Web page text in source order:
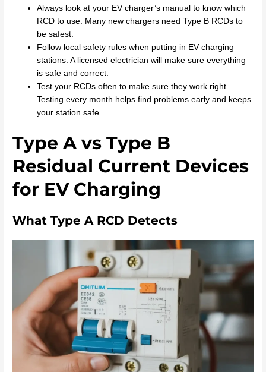
Always look at your EV charger’s manual to know which
RCD to use. Many new chargers need Type B RCDs to
be safest.
Follow local safety rules when putting in EV charging
stations. A licensed electrician will make sure everything
is safe and correct.
Test your RCDs often to make sure they work right.
Testing every month helps find problems early and keeps
your station safe.
Type A vs Type B
Residual Current Devices
for EV Charging
What Type A RCD Detects